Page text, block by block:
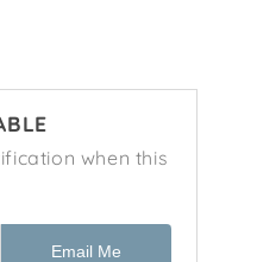
when this
Email Me